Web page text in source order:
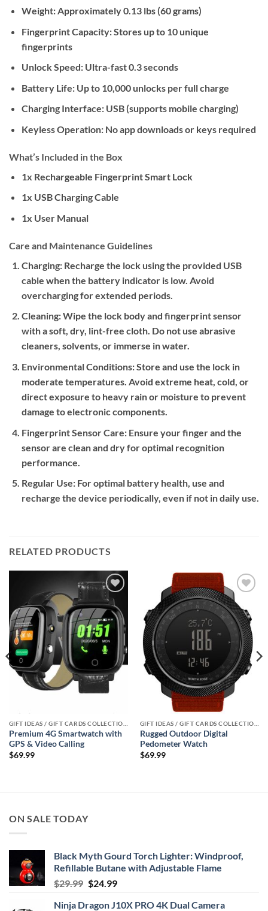
Weight:Approximately 0.13 lbs (60 grams)
Fingerprint Capacity:Stores up to 10 unique
fingerprints
Unlock Speed:Ultra-fast 0.3 seconds
Battery Life:Up to 10,000 unlocks per full charge
Charging Interface:USB (supports mobile charging)
Keyless Operation:No app downloads or keys required
What’s Included in the Box
1x Rechargeable Fingerprint Smart Lock
1x USB Charging Cable
1x User Manual
Care and Maintenance Guidelines
Charging:Recharge the lock using the provided USB
cable when the battery indicator is low. Avoid
overcharging for extended periods.
Cleaning:Wipe the lock body and fingerprint sensor
with a soft, dry, lint-free cloth. Do not use abrasive
cleaners, solvents, or immerse in water.
Environmental Conditions:Store and use the lock in
moderate temperatures. Avoid extreme heat, cold, or
direct exposure to heavy rain or moisture to prevent
damage to electronic components.
Fingerprint Sensor Care:Ensure your finger and the
sensor are clean and dry for optimal recognition
performance.
Regular Use:For optimal battery health, use and
recharge the device periodically, even if not in daily use.
RELATED PRODUCTS
Add to
wishlist
GIFT IDEAS / GIFT CARDS COLLECTIONS
Premium 4G Smartwatch with
GPS & Video Calling
$69.99
Add to
wishlist
GIFT IDEAS / GIFT CARDS COLLECTIONS
Rugged Outdoor Digital
Pedometer Watch
$69.99
ON SALE TODAY
Black Myth Gourd Torch Lighter: Windproof,
Refillable Butane with Adjustable Flame
$29.99 Original
was:
$24.99Current
is:
Ninja Dragon J10X PRO 4K Dual Camera